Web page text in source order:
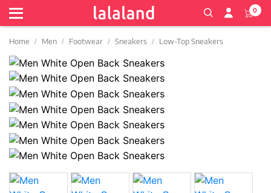
0
Home Men Footwear Sneakers Low-Top Sneakers